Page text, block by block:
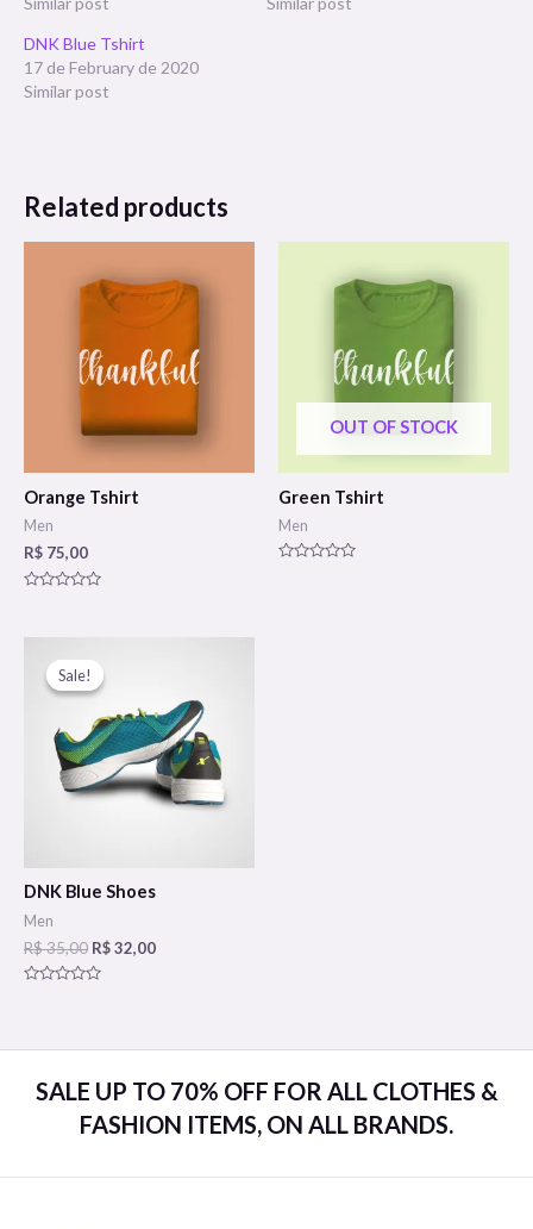
DNK Blue Tshirt
17 de February de 2020
Similar post
Related products
Orange Tshirt
Men
R$ 75,00
OUT OF STOCK
Green Tshirt
Men
Sale!
Sale!
DNK Blue Shoes
Men
R$35,00 R$32,00
5
SALE UP TO 70% OFF FOR ALL CLOTHES &
FASHION ITEMS, ON ALL BRANDS.